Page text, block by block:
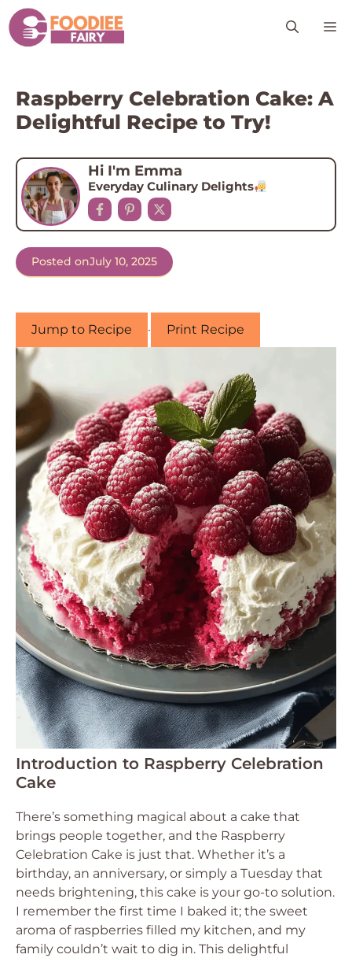
Skip
to
content
Raspberry Celebration Cake: A
Delightful Recipe to Try!
Hi I'm Emma
Everyday Culinary Delights
Posted onJuly 10, 2025
Jump to Recipe · Print Recipe
Introduction to Raspberry Celebration
Cake
There’s something magical about a cake that
brings people together, and the Raspberry
Celebration Cake is just that. Whether it’s a
birthday, an anniversary, or simply a Tuesday that
needs brightening, this cake is your go-to solution.
I remember the first time I baked it; the sweet
aroma of raspberries filled my kitchen, and my
family couldn’t wait to dig in. This delightful